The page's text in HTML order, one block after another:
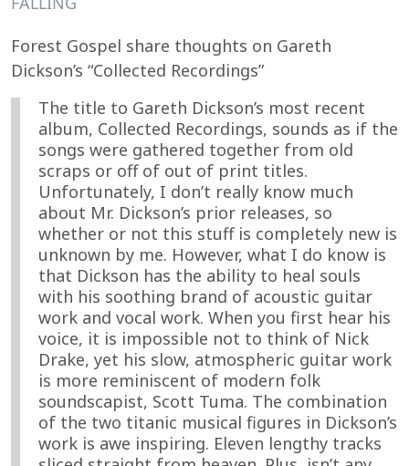
Forest Gospel share thoughts on Gareth
Dickson’s “Collected Recordings”
The title to Gareth Dickson’s most recent
album, Collected Recordings, sounds as if the
songs were gathered together from old
scraps or off of out of print titles.
Unfortunately, I don’t really know much
about Mr. Dickson’s prior releases, so
whether or not this stuff is completely new is
unknown by me. However, what I do know is
that Dickson has the ability to heal souls
with his soothing brand of acoustic guitar
work and vocal work. When you first hear his
voice, it is impossible not to think of Nick
Drake, yet his slow, atmospheric guitar work
is more reminiscent of modern folk
soundscapist, Scott Tuma. The combination
of the two titanic musical figures in Dickson’s
work is awe inspiring. Eleven lengthy tracks